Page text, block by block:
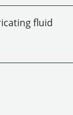
fluid